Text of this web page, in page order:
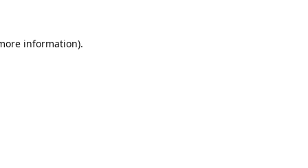
information).